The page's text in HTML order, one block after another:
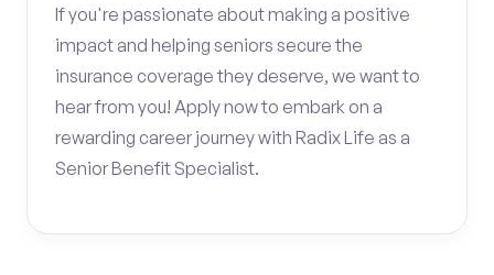
If you're passionate about making a positive
impact and helping seniors secure the
insurance coverage they deserve, we want to
hear from you! Apply now to embark on a
rewarding career journey with Radix Life as a
Senior Benefit Specialist.